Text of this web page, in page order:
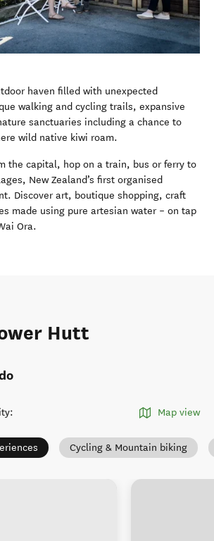
haven filled with unexpected
walking and cycling trails, expansive
sanctuaries including a chance to
wild native kiwi roam.
the capital, hop on a train, bus or ferry to
New Zealand’s first organised
Discover art, boutique shopping, craft
made using pure artesian water – on tap
Ora.
Hutt
: Map view
Cycling & Mountain biking